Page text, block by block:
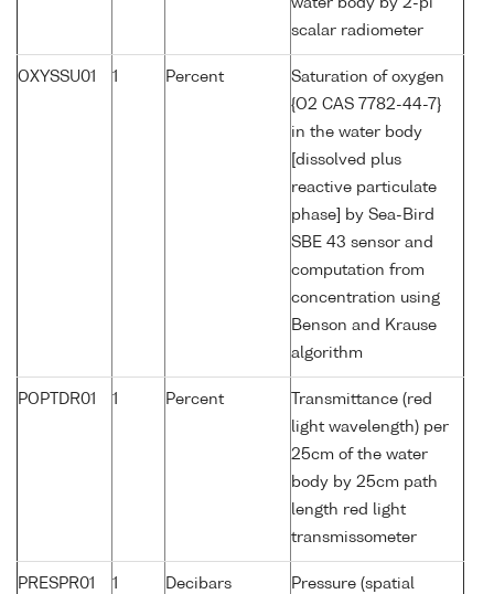
water body by 2-pi
scalar radiometer
OXYSSU01 1 Percent
Saturation of oxygen
{O2 CAS 7782-44-7}
in the water body
[dissolved plus
reactive particulate
phase] by Sea-Bird
SBE 43 sensor and
computation from
concentration using
Benson and Krause
algorithm
POPTDR01 1 Percent
Transmittance (red
light wavelength) per
25cm of the water
body by 25cm path
length red light
transmissometer
PRESPR01 1 Decibars
Pressure (spatial